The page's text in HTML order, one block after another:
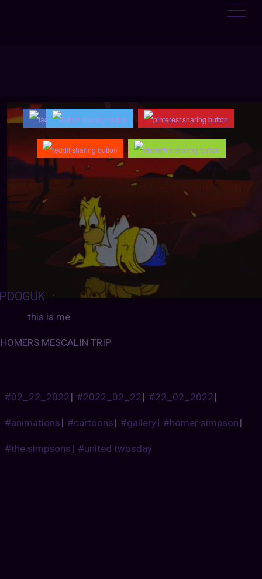
:
this is me
HOMERS MESCALIN TRIP
#02_22_2022| #2022_02_22| #22_02_2022|
#animations| #cartoons| #gallery| #homer simpson|
#the simpsons| #united twosday